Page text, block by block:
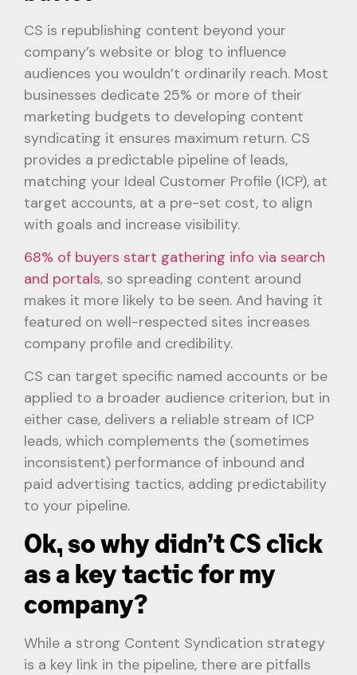
CS is republishing content beyond your
company’s website or blog to influence
audiences you wouldn’t ordinarily reach. Most
businesses dedicate 25% or more of their
marketing budgets to developing content
syndicating it ensures maximum return. CS
provides a predictable pipeline of leads,
matching your Ideal Customer Profile (ICP), at
target accounts, at a pre-set cost, to align
with goals and increase visibility.
68% of buyers start gathering info via search
and portals, so spreading content around
makes it more likely to be seen. And having it
featured on well-respected sites increases
company profile and credibility.
CS can target specific named accounts or be
applied to a broader audience criterion, but in
either case, delivers a reliable stream of ICP
leads, which complements the (sometimes
inconsistent) performance of inbound and
paid advertising tactics, adding predictability
to your pipeline.
Ok, so why didn’t CS click
as a key tactic for my
company?
While a strong Content Syndication strategy
is a key link in the pipeline, there are pitfalls